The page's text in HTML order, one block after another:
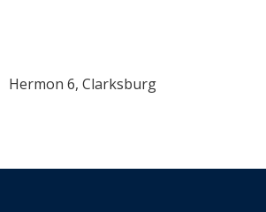
Hermon 6, Clarksburg